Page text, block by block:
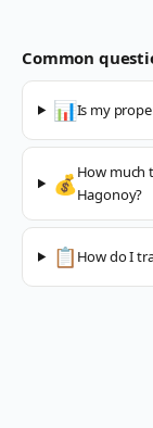
Common
📊Is my
💰How much
Hagonoy?
📋 How do I